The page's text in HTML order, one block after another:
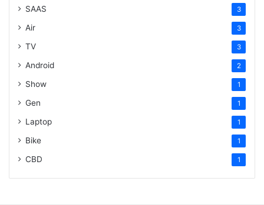
SAAS 3
Air 3
TV 3
Android 2
Show 1
Gen 1
Laptop 1
Bike 1
CBD 1